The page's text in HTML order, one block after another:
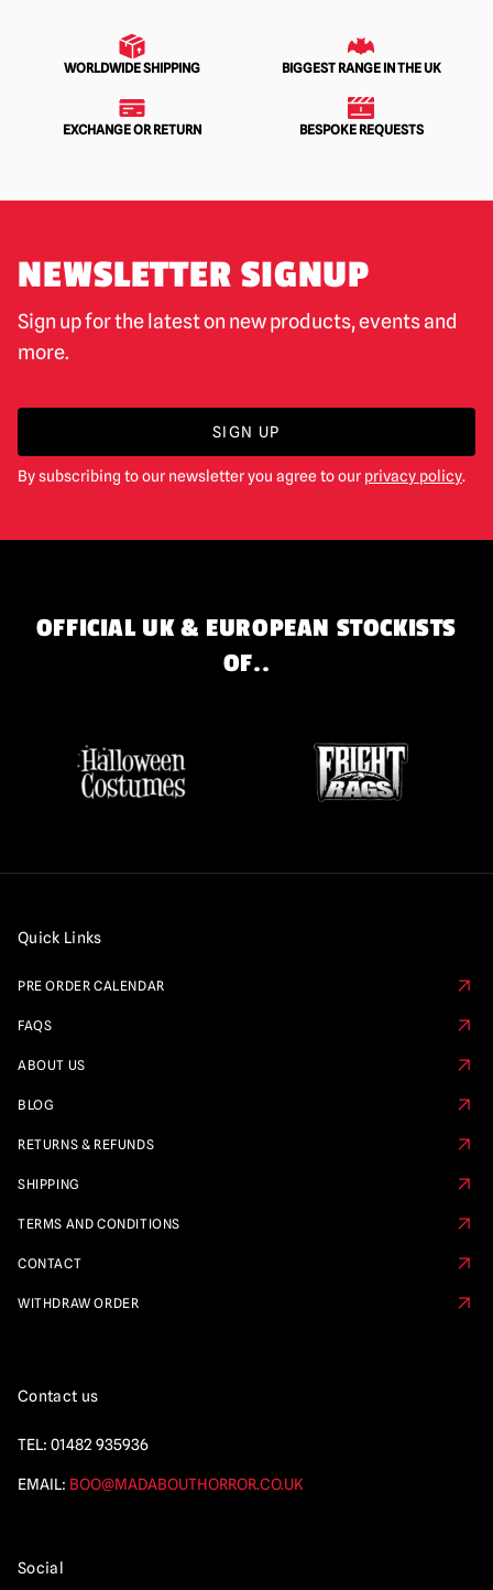
WORLDWIDE SHIPPING BIGGEST RANGE IN THE UK
EXCHANGE OR RETURN BESPOKE REQUESTS
NEWSLETTER SIGNUP
Sign up for the latest on new products, events and
more.
SIGN UP
By subscribing to our newsletter you agree to our privacy policy.
OFFICIAL UK & EUROPEAN STOCKISTS
OF..
Quick Links
PRE ORDER CALENDAR
FAQS
ABOUT US
BLOG
RETURNS & REFUNDS
SHIPPING
TERMS AND CONDITIONS
CONTACT
WITHDRAW ORDER
Contact us
TEL: 01482 935936
EMAIL: BOO@MADABOUTHORROR.CO.UK
Social